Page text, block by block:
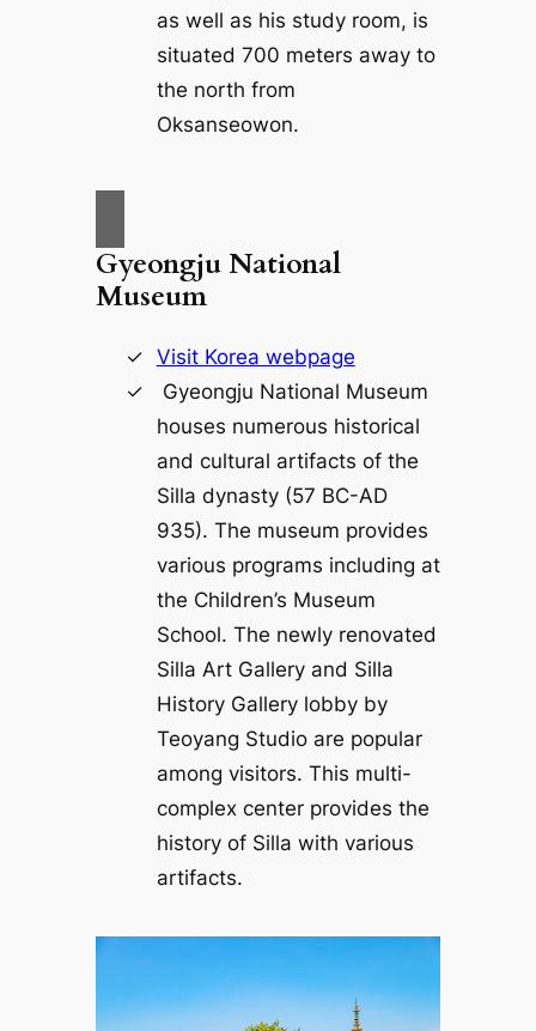
as well as his study room, is
situated 700 meters away to
the north from
Oksanseowon.
Gyeongju National
Museum
Visit Korea webpage
Gyeongju National Museum
houses numerous historical
and cultural artifacts of the
Silla dynasty (57 BC-AD
935). The museum provides
various programs including at
the Children’s Museum
School. The newly renovated
Silla Art Gallery and Silla
History Gallery lobby by
Teoyang Studio are popular
among visitors. This multi-
complex center provides the
history of Silla with various
artifacts.